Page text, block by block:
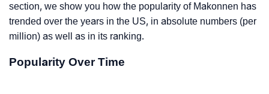
section, we show you how the popularity of Makonnen has
trended over the years in the US, in absolute numbers (per
million) as well as in its ranking.
Popularity Over Time